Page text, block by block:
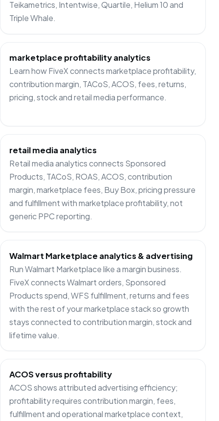
Teikametrics, Intentwise, Quartile, Helium 10 and
Triple Whale.
marketplace profitability analytics
Learn how FiveX connects marketplace profitability,
contribution margin, TACoS, ACOS, fees, returns,
pricing, stock and retail media performance.
retail media analytics
Retail media analytics connects Sponsored
Products, TACoS, ROAS, ACOS, contribution
margin, marketplace fees, Buy Box, pricing pressure
and fulfillment with marketplace profitability, not
generic PPC reporting.
Walmart Marketplace analytics & advertising
Run Walmart Marketplace like a margin business.
FiveX connects Walmart orders, Sponsored
Products spend, WFS fulfillment, returns and fees
with the rest of your marketplace stack so growth
stays connected to contribution margin, stock and
lifetime value.
ACOS versus profitability
ACOS shows attributed advertising efficiency;
profitability requires contribution margin, fees,
fulfillment and operational marketplace context,